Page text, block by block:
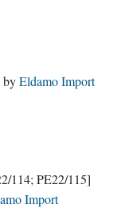
byEldamo Import
114; PE22/115]
Import